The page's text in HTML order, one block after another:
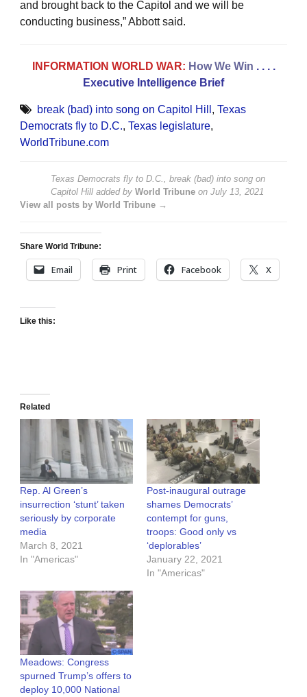
and brought back to the Capitol and we will be
conducting business,” Abbott said.
INFORMATION WORLD WAR: How We Win . . . .
Executive Intelligence Brief
break (bad) into song on Capitol Hill , Texas
Democrats fly to D.C., Texas legislature,
WorldTribune.com
Texas Democrats fly to D.C., break (bad) into song on
Capitol Hill added by World Tribune on July 13, 2021
View all posts by World Tribune →
Share World Tribune:
Email Print Facebook X
Like this:
Related
Rep. Al Green’s
insurrection ‘stunt’ taken
seriously by corporate
media
March 8, 2021
In "Americas"
Post-inaugural outrage
shames Democrats’
contempt for guns,
troops: Good only vs
‘deplorables’
January 22, 2021
In "Americas"
Meadows: Congress
spurned Trump’s offers to
deploy 10,000 National